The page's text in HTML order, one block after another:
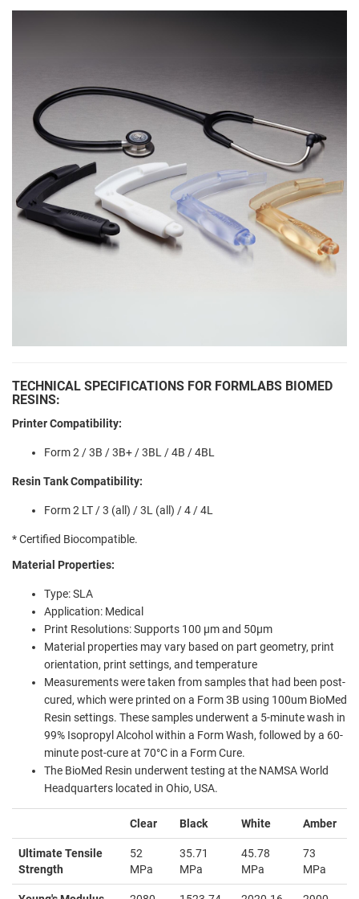
TECHNICAL SPECIFICATIONS FOR FORMLABS BIOMED
RESINS:
Printer Compatibility:
Form 2 / 3B / 3B+ / 3BL / 4B / 4BL
Resin Tank Compatibility:
Form 2 LT / 3 (all) / 3L (all) / 4 / 4L
* Certified Biocompatible.
Material Properties:
Type: SLA
Application: Medical
Print Resolutions: Supports 100 µm and 50µm
Material properties may vary based on part geometry, print
orientation, print settings, and temperature
Measurements were taken from samples that had been post-
cured, which were printed on a Form 3B using 100um BioMed
Resin settings. These samples underwent a 5-minute wash in
99% Isopropyl Alcohol within a Form Wash, followed by a 60-
minute post-cure at 70°C in a Form Cure.
The BioMed Resin underwent testing at the NAMSA World
Headquarters located in Ohio, USA.
Clear Black White Amber
Ultimate Tensile
Strength
52
MPa
35.71
MPa
45.78
MPa
73
MPa